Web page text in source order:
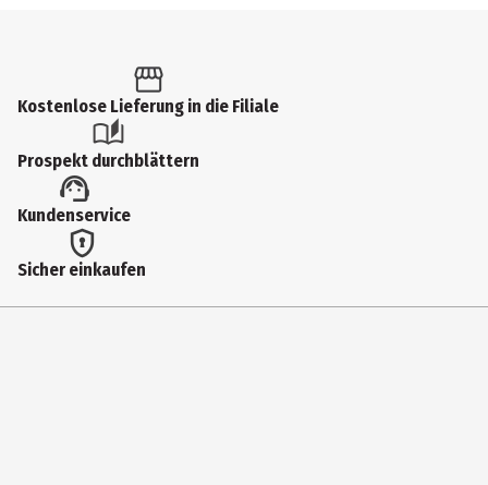
Kostenlose Lieferung in die Filiale
Prospekt durchblättern
Kundenservice
Sicher einkaufen